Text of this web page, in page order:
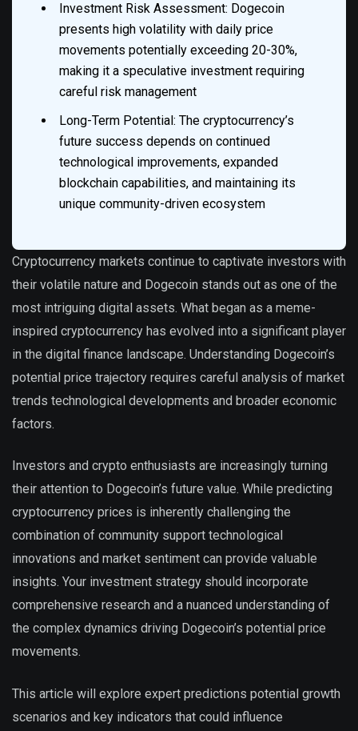
Investment Risk Assessment: Dogecoin
presents high volatility with daily price
movements potentially exceeding 20-30%,
making it a speculative investment requiring
careful risk management
Long-Term Potential: The cryptocurrency’s
future success depends on continued
technological improvements, expanded
blockchain capabilities, and maintaining its
unique community-driven ecosystem
Cryptocurrency markets continue to captivate investors with
their volatile nature and Dogecoin stands out as one of the
most intriguing digital assets. What began as a meme-
inspired cryptocurrency has evolved into a significant player
in the digital finance landscape. Understanding Dogecoin’s
potential price trajectory requires careful analysis of market
trends technological developments and broader economic
factors.
Investors and crypto enthusiasts are increasingly turning
their attention to Dogecoin’s future value. While predicting
cryptocurrency prices is inherently challenging the
combination of community support technological
innovations and market sentiment can provide valuable
insights. Your investment strategy should incorporate
comprehensive research and a nuanced understanding of
the complex dynamics driving Dogecoin’s potential price
movements.
This article will explore expert predictions potential growth
scenarios and key indicators that could influence